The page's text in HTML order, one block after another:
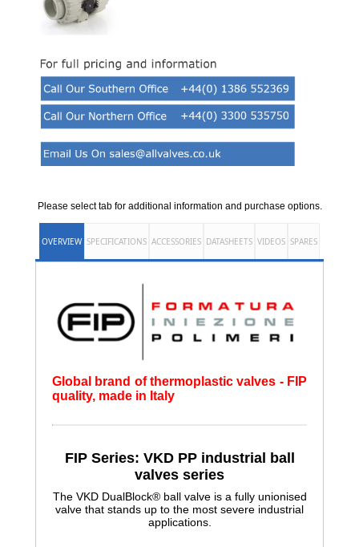
Please select tab for additional information and purchase options.
OVERVIEW SPECIFICATIONS ACCESSORIES DATASHEETS VIDEOS SPARES
Global brand of thermoplastic valves - FIP
quality, made in Italy
FIP Series: VKD PP industrial ball
valves series
The VKD DualBlock® ball valve is a fully unionised
valve that stands up to the most severe industrial
applications.